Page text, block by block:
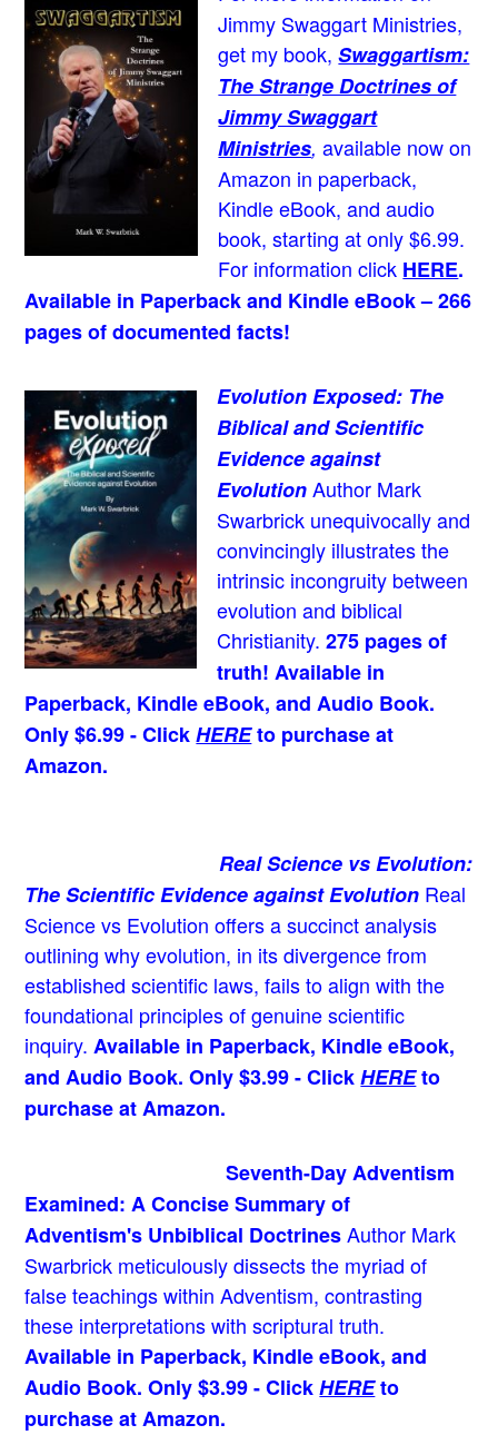
Jimmy Swaggart Ministries,
get my book,Swaggartism:
The Strange Doctrines of
Jimmy Swaggart
Ministries,available now on
Amazon in paperback,
Kindle eBook, and audio
book, starting at only $6.99.
For information click HERE.
Available in Paperback and Kindle eBook – 266
pages of documented facts!
Evolution Exposed: The
Biblical and Scientific
Evidence against
Evolution Author Mark
Swarbrick unequivocally and
convincingly illustrates the
intrinsic incongruity between
evolution and biblical
Christianity. 275 pages of
truth! Available in
Paperback, Kindle eBook, and Audio Book.
Only $6.99 - ClickHEREto purchase at
Amazon.
Real Science vs Evolution:
The Scientific Evidence against Evolution Real
Science vs Evolution offers a succinct analysis
outlining why evolution, in its divergence from
established scientific laws, fails to align with the
foundational principles of genuine scientific
inquiry. Available in Paperback, Kindle eBook,
and Audio Book. Only $3.99 - ClickHEREto
purchase at Amazon.
Seventh-Day Adventism
Examined: A Concise Summary of
Adventism's Unbiblical Doctrines Author Mark
Swarbrick meticulously dissects the myriad of
false teachings within Adventism, contrasting
these interpretations with scriptural truth.
Available in Paperback, Kindle eBook, and
Audio Book. Only $3.99 - ClickHEREto
purchase at Amazon.